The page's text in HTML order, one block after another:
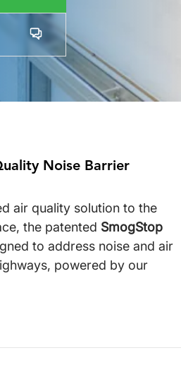
Noise Barrier
air quality solution to the
the patented SmogStop
to address noise and air
powered by our